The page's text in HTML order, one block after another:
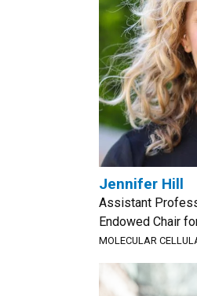
Jennifer Hill
Assistant
Endowed Chair
MOLECULAR